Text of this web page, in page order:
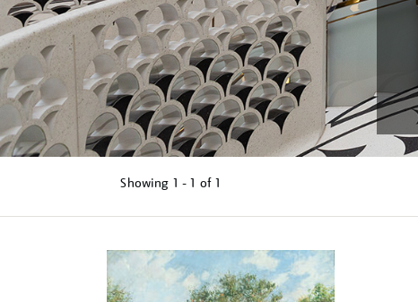
Showing 1 - 1 of 1